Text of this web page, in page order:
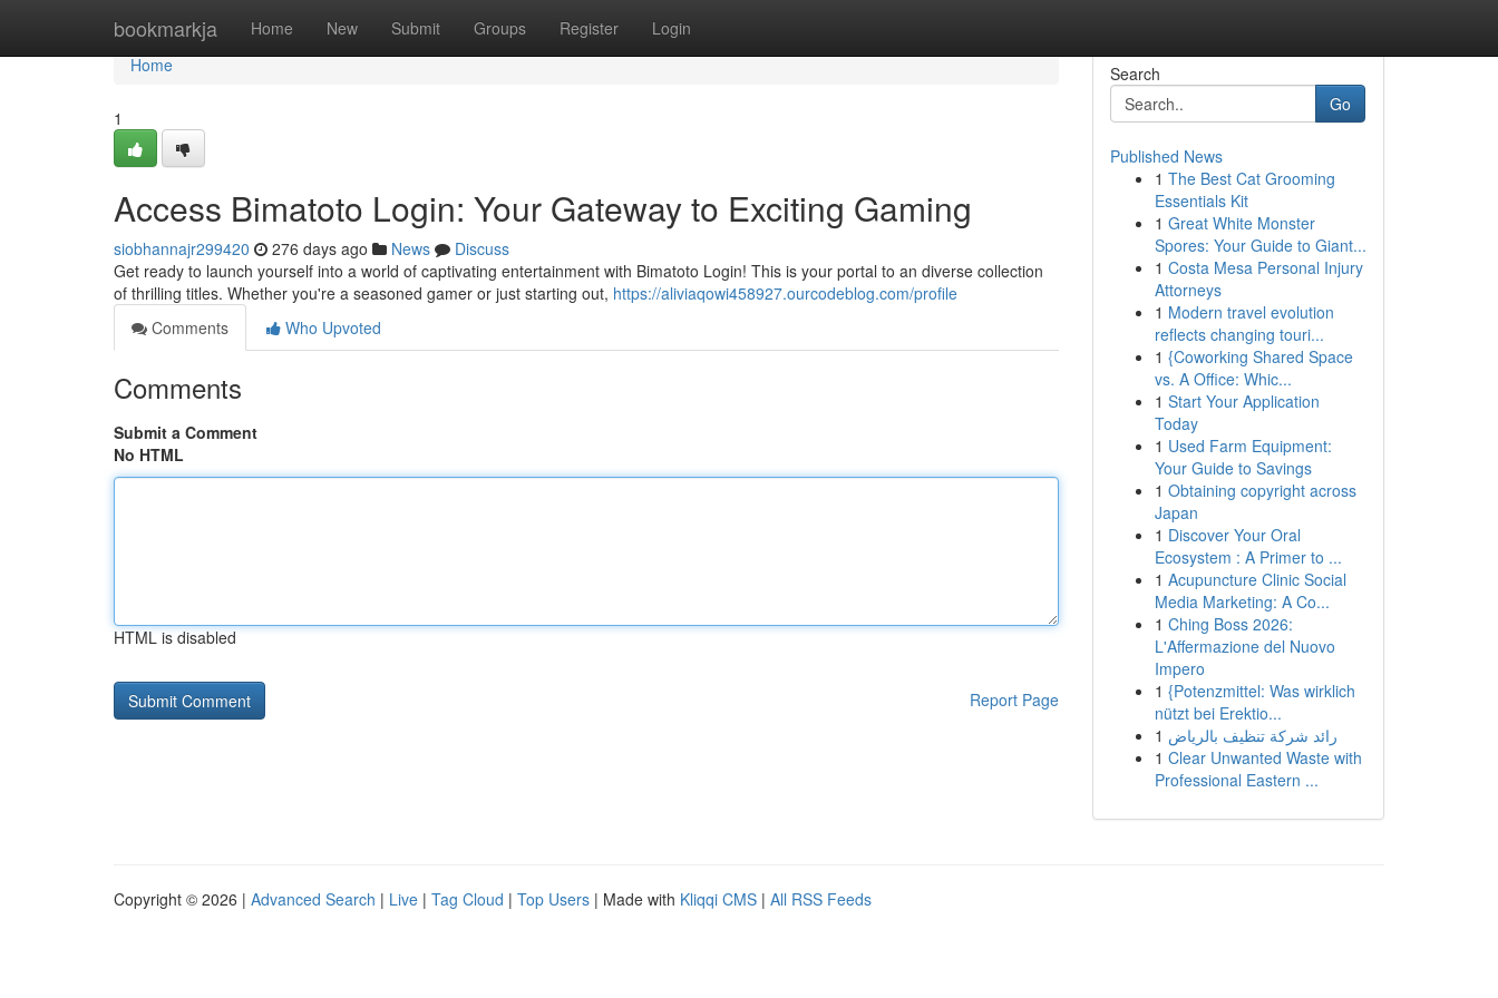
bookmarkja Home New Submit Groups Register Login
Home
Home
1
Access Bimatoto Login: Your Gateway to Exciting Gaming
siobhannajr299420 276 days ago News
Discuss
Get ready to launch yourself into a world of captivating entertainment with Bimatoto Login! This is your portal to an diverse collection
of thrilling titles. Whether you're a seasoned gamer or just starting out, https://aliviaqowi458927.ourcodeblog.com/profile
Comments
Who Upvoted
Comments
Submit a Comment
No HTML
HTML is disabled
Report Page
Search
Go
Published News
1 The Best Cat Grooming
Essentials Kit
1 Great White Monster
Spores: Your Guide to Giant...
1 Costa Mesa Personal Injury
Attorneys
1 Modern travel evolution
reflects changing touri...
1 {Coworking Shared Space
vs. A Office: Whic...
1 Start Your Application
Today
1 Used Farm Equipment:
Your Guide to Savings
1 Obtaining copyright across
Japan
1 Discover Your Oral
Ecosystem : A Primer to ...
1 Acupuncture Clinic Social
Media Marketing: A Co...
1 Ching Boss 2026:
L'Affermazione del Nuovo
Impero
1 {Potenzmittel: Was wirklich
nützt bei Erektio...
1 رائد شركة تنظيف بالرياض
1 Clear Unwanted Waste with
Professional Eastern ...
Copyright © 2026 | Advanced Search | Live | Tag Cloud | Top Users | Made with Kliqqi CMS | All RSS Feeds